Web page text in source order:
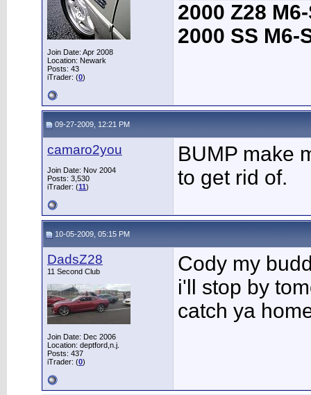
Join Date: Apr 2008
Location: Newark
Posts: 43
iTrader: (0)
2000 Z28
2000 SS M6-
09-27-2009, 12:21 PM
camaro2you
Join Date: Nov 2004
Posts: 3,530
iTrader: (11)
BUMP make
to get rid of.
10-05-2009, 05:15 PM
DadsZ28
11 Second Club
Join Date: Dec 2006
Location: deptford,n.j.
Posts: 437
iTrader: (0)
Cody my
i'll stop by
catch ya